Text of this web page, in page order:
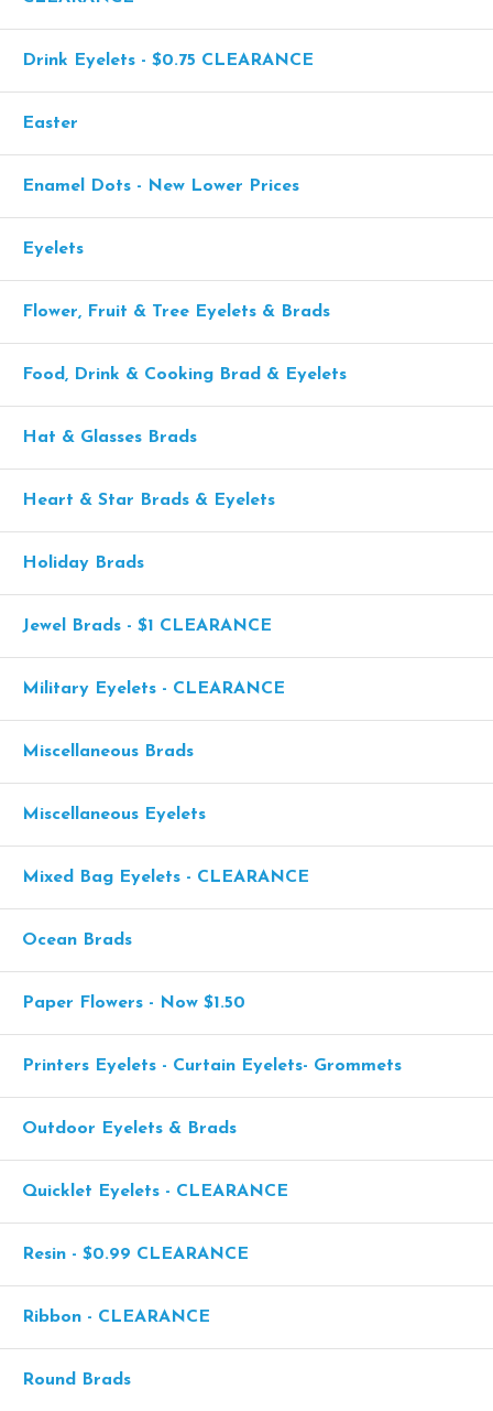
Drink Eyelets - $0.75 CLEARANCE
Easter
Enamel Dots - New Lower Prices
Eyelets
Flower, Fruit & Tree Eyelets & Brads
Food, Drink & Cooking Brad & Eyelets
Hat & Glasses Brads
Heart & Star Brads & Eyelets
Holiday Brads
Jewel Brads - $1 CLEARANCE
Military Eyelets - CLEARANCE
Miscellaneous Brads
Miscellaneous Eyelets
Mixed Bag Eyelets - CLEARANCE
Ocean Brads
Paper Flowers - Now $1.50
Printers Eyelets - Curtain Eyelets- Grommets
Outdoor Eyelets & Brads
Quicklet Eyelets - CLEARANCE
Resin - $0.99 CLEARANCE
Ribbon - CLEARANCE
Round Brads